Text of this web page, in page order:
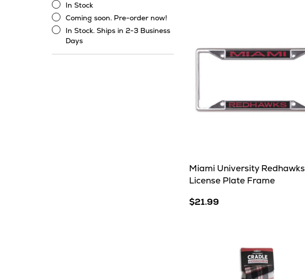
In
Stock
In Stock
Coming
soon.
Pre-
order
Coming soon. Pre-order now!
In Stock. Ships in 2-3 Business
Days
Miami University Redhawks
License Plate Frame
$21.99